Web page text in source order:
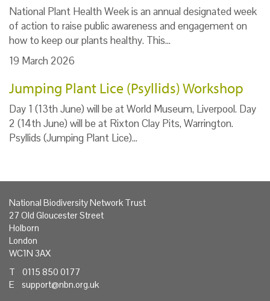
National Plant Health Week is an annual designated week
of action to raise public awareness and engagement on
how to keep our plants healthy. This…
19 March 2026
Jumping Plant Lice (Psyllids) Workshop
Day 1 (13th June) will be at World Museum, Liverpool. Day
2 (14th June) will be at Rixton Clay Pits, Warrington.
Psyllids (Jumping Plant Lice)…
National Biodiversity Network Trust
27 Old Gloucester Street
Holborn
London
WC1N 3AX
T 0115 850 0177
E support@nbn.org.uk